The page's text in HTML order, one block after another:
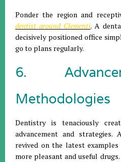
Ponder the region and
dentist around Clementi. A
decisively positioned office
go to plans regularly.
6.
Methodologies
Dentistry is tenaciously
advancement and
revived on the latest
more pleasant and useful